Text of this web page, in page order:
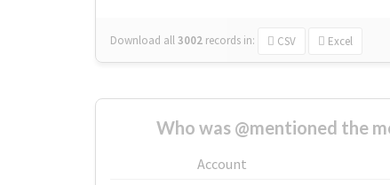
Download all3002 records in: CSV Excel
Who was @mentioned the
Account